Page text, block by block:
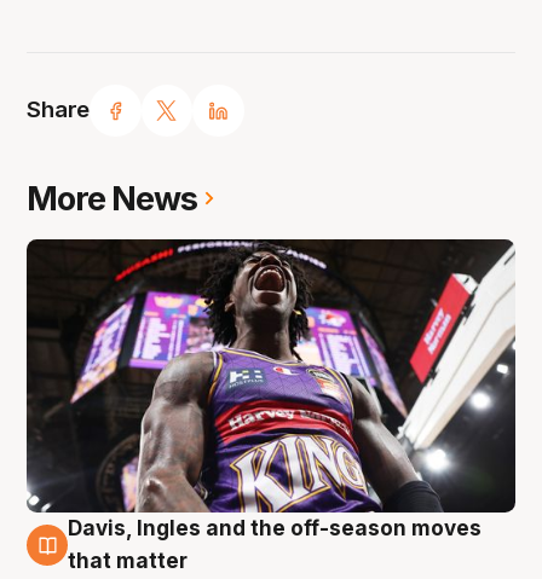
Share
More News
8 Aug
Davis, Ingles and the off-season moves
that matter